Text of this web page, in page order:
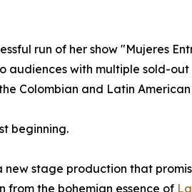
run of her show "Mujeres
with multiple sold-
Colombian and Latin
beginning.
stage production that
from the bohemian essence of